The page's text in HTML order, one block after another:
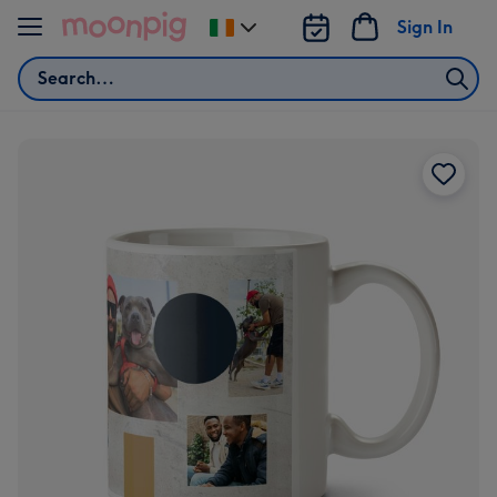
Skip to content
Search
Sign In
Change
delivery